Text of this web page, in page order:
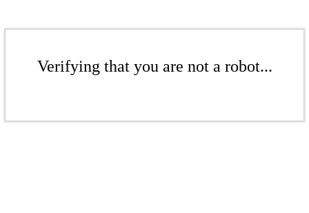
Verifying that you are not a robot...